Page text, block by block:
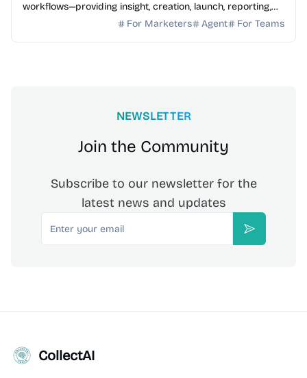
workflows—providing insight, creation, launch, reporting,
and growth optimization.For Marketers Agent For Teams
NEWSLETTER
Join the Community
Subscribe to our newsletter for the
latest news and updates
Email
Subscribe
CollectAI